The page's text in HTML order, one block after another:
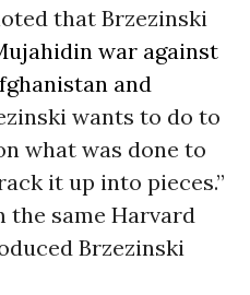
that Brzezinski
war against
and
wants to do to
what was done to
it up into pieces.”
the same Harvard
Brzezinski